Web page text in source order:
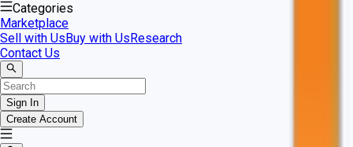
Categories
Marketplace
Sell with UsBuy with UsResearch
Contact Us
Sign In
Create Account